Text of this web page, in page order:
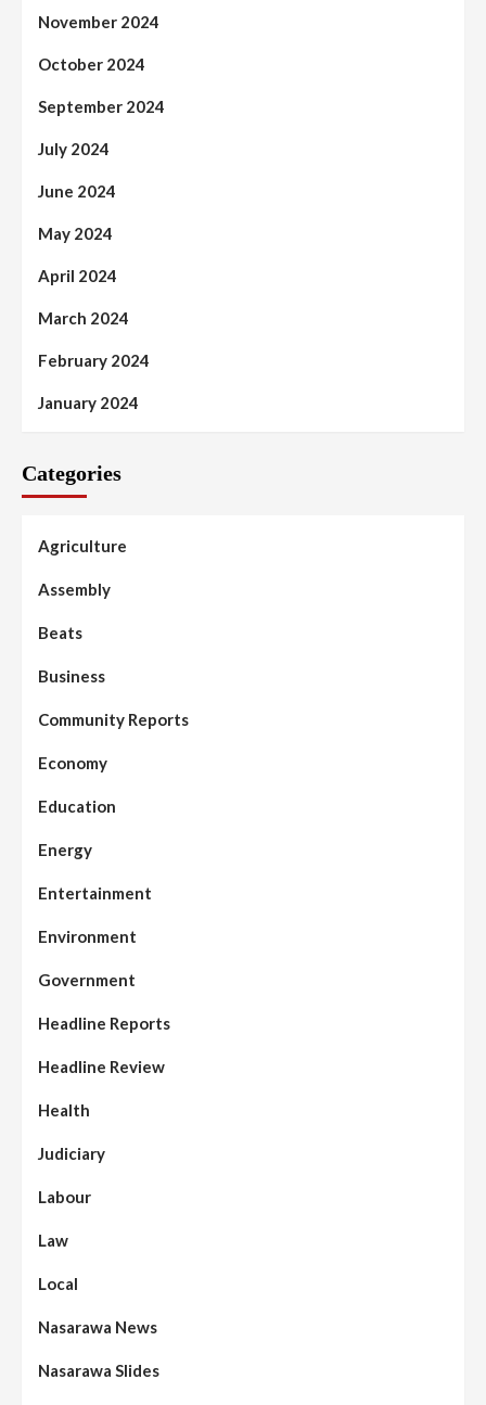
November 2024
October 2024
September 2024
July 2024
June 2024
May 2024
April 2024
March 2024
February 2024
January 2024
Categories
Agriculture
Assembly
Beats
Business
Community Reports
Economy
Education
Energy
Entertainment
Environment
Government
Headline Reports
Headline Review
Health
Judiciary
Labour
Law
Local
Nasarawa News
Nasarawa Slides